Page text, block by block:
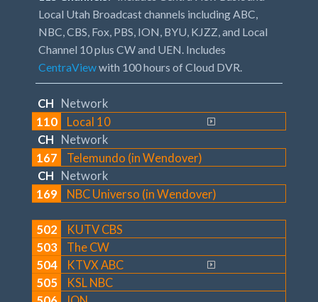
Local Utah Broadcast channels including ABC,
NBC, CBS, Fox, PBS, ION, BYU, KJZZ, and Local
Channel 10 plus CW and UEN. Includes
CentraViewwith 100 hours of Cloud DVR.
CH
Network
110
Local 10
CH
Network
167
Telemundo (in Wendover)
CH
Network
169
NBC Universo (in Wendover)
502
KUTV CBS
503
The CW
504
KTVX ABC
505
KSL NBC